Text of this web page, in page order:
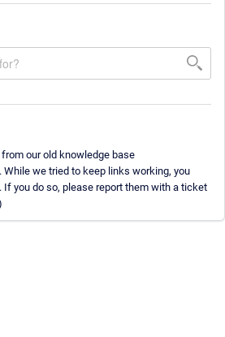
our old knowledge base
we tried to keep links working, you
If you do so, please report them with a ticket